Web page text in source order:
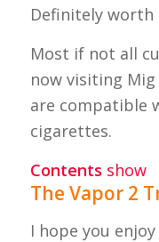
Definitely worth
Most if not all
now visiting
are compatible
cigarettes.
Contents show
The Vapor 2
I hope you